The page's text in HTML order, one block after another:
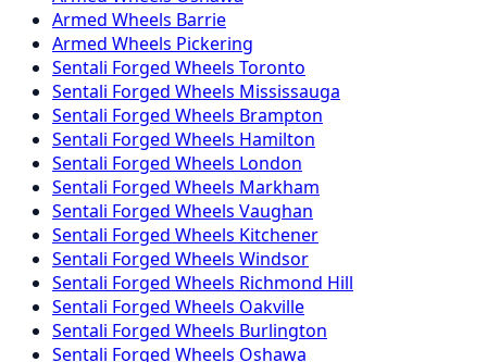
Armed Wheels Barrie
Armed Wheels Pickering
Sentali Forged Wheels Toronto
Sentali Forged Wheels Mississauga
Sentali Forged Wheels Brampton
Sentali Forged Wheels Hamilton
Sentali Forged Wheels London
Sentali Forged Wheels Markham
Sentali Forged Wheels Vaughan
Sentali Forged Wheels Kitchener
Sentali Forged Wheels Windsor
Sentali Forged Wheels Richmond Hill
Sentali Forged Wheels Oakville
Sentali Forged Wheels Burlington
Sentali Forged Wheels Oshawa